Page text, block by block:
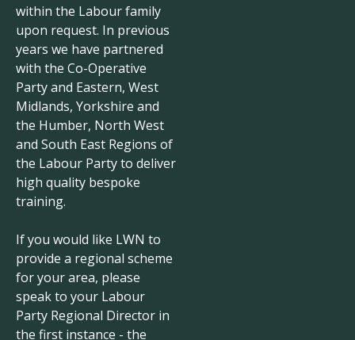
within the Labour family
upon request. In previous
years we have partnered
with the Co-Operative
Party and Eastern, West
Midlands, Yorkshire and
the Humber, North West
and South East Regions of
the Labour Party to deliver
high quality bespoke
training.
If you would like LWN to
provide a regional scheme
for your area, please
speak to your Labour
Party Regional Director in
the first instance - the